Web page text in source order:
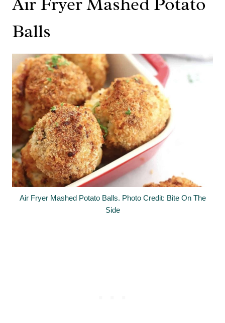
Balls
Air Fryer Mashed Potato Balls. Photo Credit: Bite On The
Side